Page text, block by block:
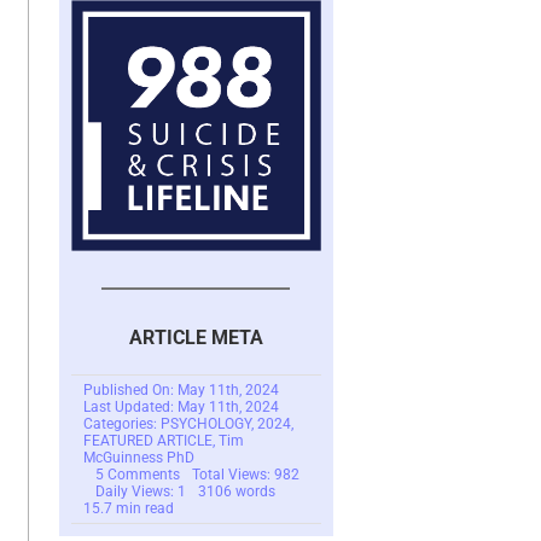
Published On: May 11th, 2024
Last Updated: May 11th, 2024
Categories:PSYCHOLOGY,2024
FEATURED ARTICLE,Tim
McGuinness PhD
5 Commentson
Scam
Victims:
Need
Total Views: 982
Daily Views: 1
3106 words
15.7 min read